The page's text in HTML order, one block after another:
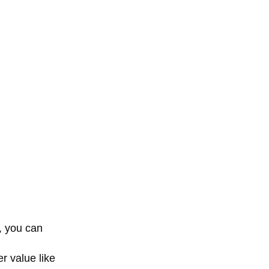
you can
value like